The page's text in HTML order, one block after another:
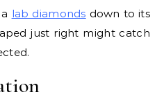
lab diamonds down to its
just right might catch